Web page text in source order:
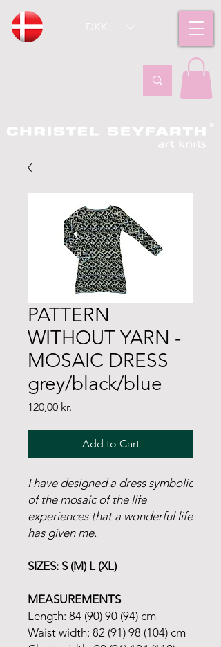
DKK (kr)
PATTERN
WITHOUT YARN -
MOSAIC DRESS
grey/black/blue
120,00 kr.
Add to Cart
I have designed a dress symbolic
of the mosaic of the life
experiences that a wonderful life
has given me.
SIZES: S (M) L (XL)
MEASUREMENTS
Length: 84 (90) 90 (94) cm
Waist width: 82 (91) 98 (104) cm